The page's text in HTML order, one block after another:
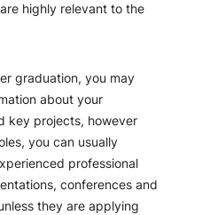
highly relevant to the
graduation, you may
about your
key projects, however
you can usually
professional
conferences and
they are applying